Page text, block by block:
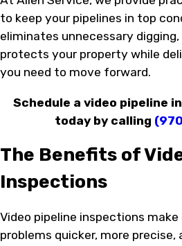
to keep your pipelines in top
eliminates unnecessary
protects your property while
you need to move forward.
Schedule a video pipeline
today by calling
The Benefits of
Inspections
Video pipeline inspections
problems quicker, more precise,